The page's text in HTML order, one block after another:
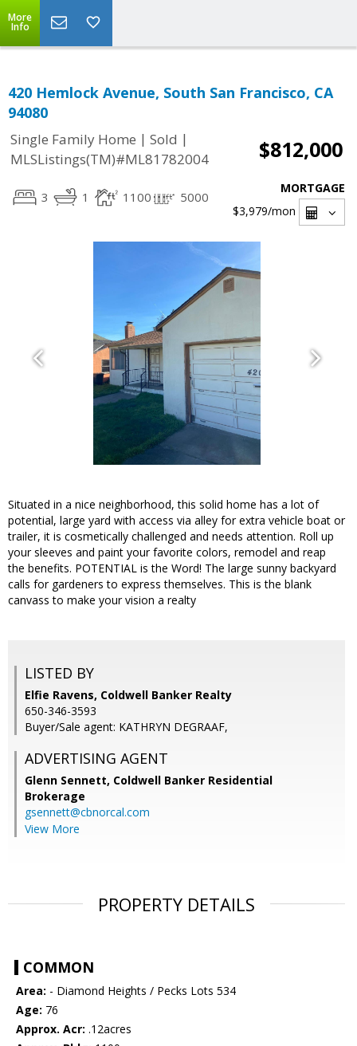
More
Info
420 Hemlock Avenue, South San Francisco, CA
94080
Single Family Home | Sold |
MLSListings(TM)#ML81782004
$812,000
3 1 1100 5000
MORTGAGE
$3,979/mon
Situated in a nice neighborhood, this solid home has a lot of
potential, large yard with access via alley for extra vehicle boat or
trailer, it is cosmetically challenged and needs attention. Roll up
your sleeves and paint your favorite colors, remodel and reap
the benefits. POTENTIAL is the Word! The large sunny backyard
calls for gardeners to express themselves. This is the blank
canvass to make your vision a realty
LISTED BY
Elfie Ravens, Coldwell Banker Realty
650-346-3593
Buyer/Sale agent: KATHRYN DEGRAAF,
ADVERTISING AGENT
Glenn Sennett, Coldwell Banker Residential
Brokerage
gsennett@cbnorcal.com
View More
PROPERTY DETAILS
COMMON
Area: - Diamond Heights / Pecks Lots 534
Age: 76
Approx. Acr: .12acres